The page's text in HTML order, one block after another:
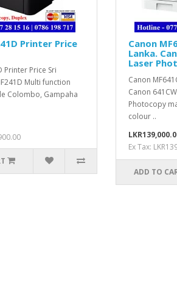
Printer Price
Printer Price Sri
Multi function
Colombo, Gampaha
Canon
Lanka.
Laser
Canon
Canon
Photocopy
colour ..
Ex Tax:
ADD TO